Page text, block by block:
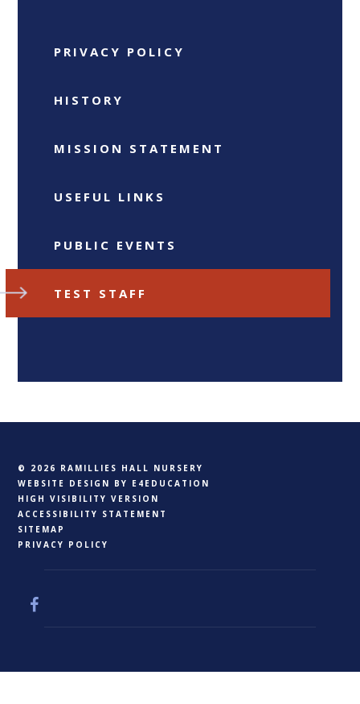
PRIVACY POLICY
HISTORY
MISSION STATEMENT
USEFUL LINKS
PUBLIC EVENTS
TEST STAFF
© 2026 RAMILLIES HALL NURSERY
WEBSITE DESIGN BY E4EDUCATION
HIGH VISIBILITY VERSION
ACCESSIBILITY STATEMENT
SITEMAP
PRIVACY POLICY